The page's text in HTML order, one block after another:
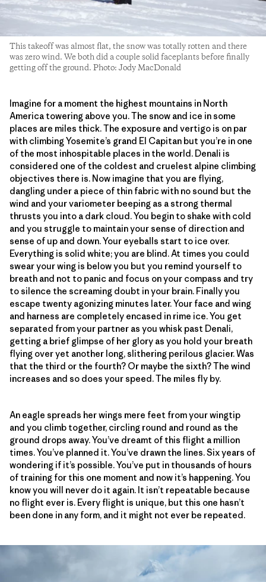
This takeoff was almost flat, the snow was totally rotten and there
was zero wind. We both did a couple solid faceplants before finally
getting off the ground. Photo: Jody MacDonald
Imagine for a moment the highest mountains in North
America towering above you. The snow and ice in some
places are miles thick. The exposure and vertigo is on par
with climbing Yosemite’s grand El Capitan but you’re in one
of the most inhospitable places in the world. Denali is
considered one of the coldest and cruelest alpine climbing
objectives there is. Now imagine that you are flying,
dangling under a piece of thin fabric with no sound but the
wind and your variometer beeping as a strong thermal
thrusts you into a dark cloud. You begin to shake with cold
and you struggle to maintain your sense of direction and
sense of up and down. Your eyeballs start to ice over.
Everything is solid white; you are blind. At times you could
swear your wing is below you but you remind yourself to
breath and not to panic and focus on your compass and try
to silence the screaming doubt in your brain. Finally you
escape twenty agonizing minutes later. Your face and wing
and harness are completely encased in rime ice. You get
separated from your partner as you whisk past Denali,
getting a brief glimpse of her glory as you hold your breath
flying over yet another long, slithering perilous glacier. Was
that the third or the fourth? Or maybe the sixth? The wind
increases and so does your speed. The miles fly by.
An eagle spreads her wings mere feet from your wingtip
and you climb together, circling round and round as the
ground drops away. You’ve dreamt of this flight a million
times. You’ve planned it. You’ve drawn the lines. Six years of
wondering if it’s possible. You’ve put in thousands of hours
of training for this one moment and now it’s happening. You
know you will never do it again. It isn’t repeatable because
no flight ever is. Every flight is unique, but this one hasn’t
been done in any form, and it might not ever be repeated.